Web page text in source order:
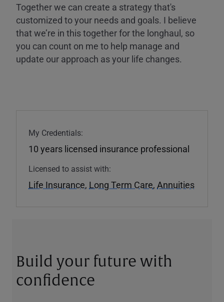
Together we can create a strategy that's
customized to your needs and goals. I believe
that we’re in this together for the longhaul, so
you can count on me to help manage and
update our approach as your life changes.
My Credentials:
10 years licensed insurance professional
Licensed to assist with:
Life Insurance, Long Term Care, Annuities
Build your future with
confidence